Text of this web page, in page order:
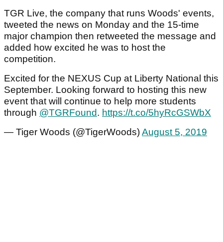
TGR Live, the company that runs Woods' events,
tweeted the news on Monday and the 15-time
major champion then retweeted the message and
added how excited he was to host the
competition.
Excited for the NEXUS Cup at Liberty National this
September. Looking forward to hosting this new
event that will continue to help more students
through @TGRFound. https://t.co/5hyRcGSWbX
— Tiger Woods (@TigerWoods)August 5, 2019